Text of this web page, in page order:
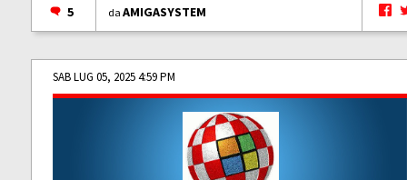
5 daAMIGASYSTEM
SAB LUG 05, 2025 4:59 PM